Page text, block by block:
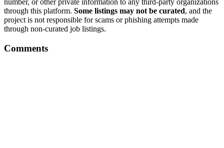
number, or other private information to any third-party organizations
through this platform. Some listings may not be curated, and the
project is not responsible for scams or phishing attempts made
through non-curated job listings.
Comments